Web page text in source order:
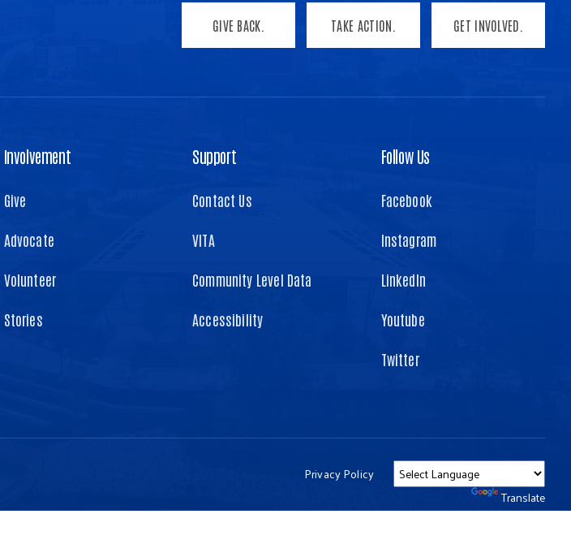
GIVE BACK. TAKE ACTION. GET INVOLVED.
Involvement
Give
Advocate
Volunteer
Stories
Support
Contact Us
VITA
Community Level Data
Accessibility
Follow Us
Facebook
Instagram
LinkedIn
Youtube
Twitter
Privacy Policy
Translate